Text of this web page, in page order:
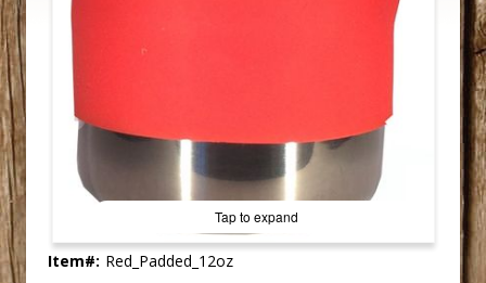
Tap to expand
Item#: Red_Padded_12oz